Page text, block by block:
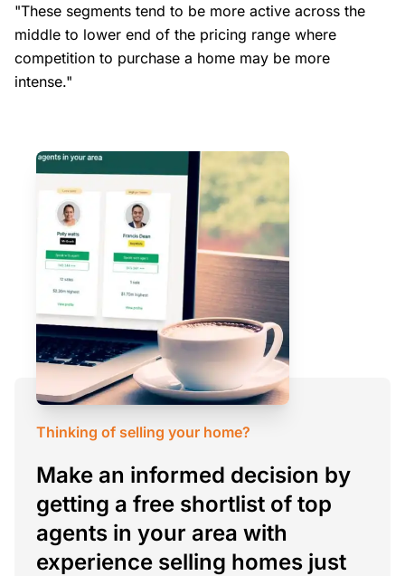
"These segments tend to be more active across the
middle to lower end of the pricing range where
competition to purchase a home may be more
intense."
Thinking of selling your home?
Make an informed decision by
getting a free shortlist of top
agents in your area with
experience selling homes just